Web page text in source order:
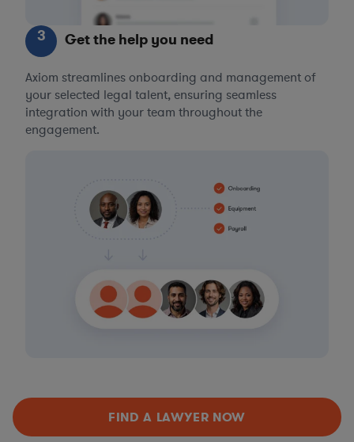
3 Get the help you need
Axiom streamlines onboarding and management of
your selected legal talent, ensuring seamless
integration with your team throughout the
engagement.
FIND A LAWYER NOW